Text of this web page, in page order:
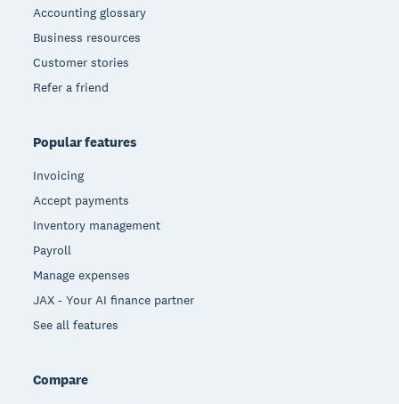
Accounting glossary
Business resources
Customer stories
Refer a friend
Popular features
Invoicing
Accept payments
Inventory management
Payroll
Manage expenses
JAX - Your AI finance partner
See all features
Compare